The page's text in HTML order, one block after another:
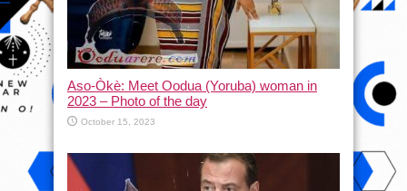
Aso-Òkè: Meet Oodua (Yoruba) woman in
2023 – Photo of the day
October 15, 2023